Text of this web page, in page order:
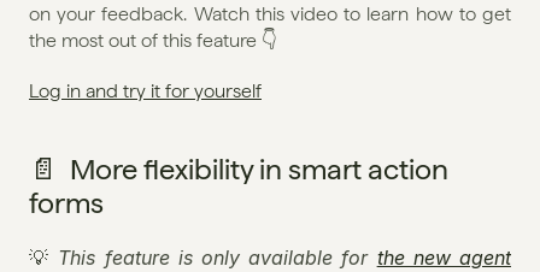
on your feedback. Watch this video to learn how to get
the most out of this feature 👇
Log in and try it for yourself
📄  More flexibility in smart action
forms
💡 This feature is only available for the new agent